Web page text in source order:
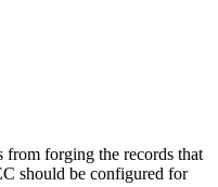
from forging the records that
should be configured for